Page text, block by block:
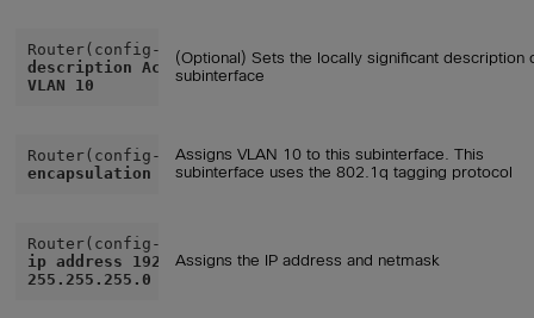
description Accounting
VLAN 10
(Optional) Sets the locally significant description
subinterface
encapsulation dot1q 10
Assigns VLAN 10 to this subinterface. This
subinterface uses the 802.1q tagging protocol
ip address 192.168.10.1
255.255.255.0
Assigns the IP address and netmask